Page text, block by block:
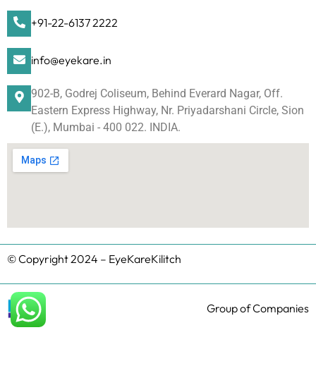
+91-22-6137 2222
info@eyekare.in
902-B, Godrej Coliseum, Behind Everard Nagar, Off.
Eastern Express Highway, Nr. Priyadarshani Circle, Sion
(E.), Mumbai - 400 022. INDIA.
© Copyright 2024 – EyeKareKilitch
Group of Companies